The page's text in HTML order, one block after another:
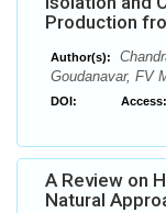
Production
Author(s):
Goudanavar, FV
DOI: Access:
A Review on
Natural